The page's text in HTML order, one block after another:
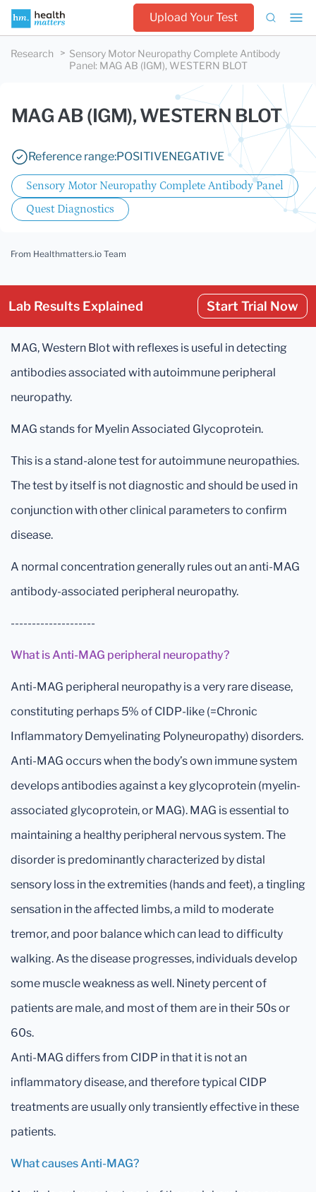
Upload Your Test
Research
Sensory Motor Neuropathy Complete Antibody
Panel: MAG AB (IGM), WESTERN BLOT
MAG AB (IGM), WESTERN BLOT
Reference range:POSITIVENEGATIVE
Sensory Motor Neuropathy Complete Antibody Panel
Quest Diagnostics
From Healthmatters.io Team
Lab Results Explained Start Trial Now
MAG, Western Blot with reflexes is useful in detecting
antibodies associated with autoimmune peripheral
neuropathy.
MAG stands for Myelin Associated Glycoprotein.
This is a stand-alone test for autoimmune neuropathies.
The test by itself is not diagnostic and should be used in
conjunction with other clinical parameters to confirm
disease.
A normal concentration generally rules out an anti-MAG
antibody-associated peripheral neuropathy.
--------------------
What is Anti-MAG peripheral neuropathy?
Anti-MAG peripheral neuropathy is a very rare disease,
constituting perhaps 5% of CIDP-like (=Chronic
Inflammatory Demyelinating Polyneuropathy) disorders.
Anti-MAG occurs when the body’s own immune system
develops antibodies against a key glycoprotein (myelin-
associated glycoprotein, or MAG). MAG is essential to
maintaining a healthy peripheral nervous system. The
disorder is predominantly characterized by distal
sensory loss in the extremities (hands and feet), a tingling
sensation in the affected limbs, a mild to moderate
tremor, and poor balance which can lead to difficulty
walking. As the disease progresses, individuals develop
some muscle weakness as well. Ninety percent of
patients are male, and most of them are in their 50s or
60s.
Anti-MAG differs from CIDP in that it is not an
inflammatory disease, and therefore typical CIDP
treatments are usually only transiently effective in these
patients.
What causes Anti-MAG?